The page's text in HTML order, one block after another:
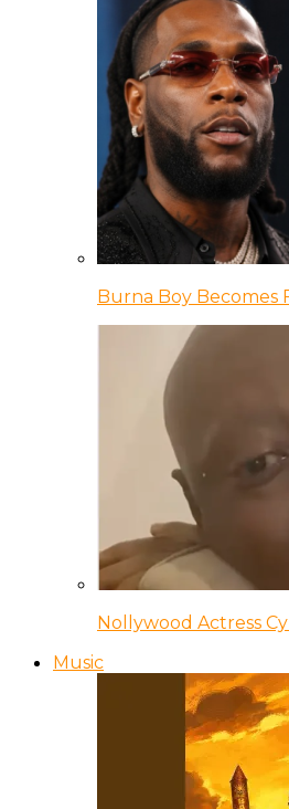
Burna Boy Becomes
Nollywood Actress
Music